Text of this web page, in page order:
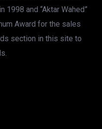
1998 and “Aktar Wahed”
Award for the sales
section in this site to